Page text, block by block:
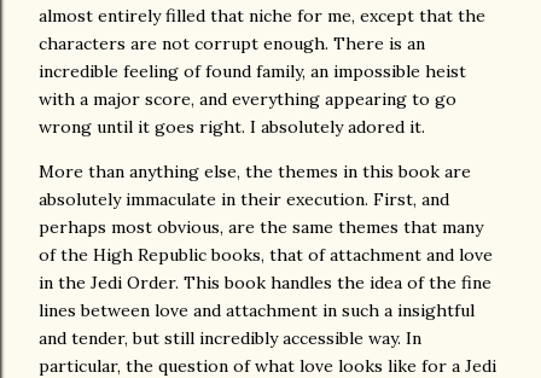
almost entirely filled that niche for me, except that the
characters are not corrupt enough. There is an
incredible feeling of found family, an impossible heist
with a major score, and everything appearing to go
wrong until it goes right. I absolutely adored it.
More than anything else, the themes in this book are
absolutely immaculate in their execution. First, and
perhaps most obvious, are the same themes that many
of the High Republic books, that of attachment and love
in the Jedi Order. This book handles the idea of the fine
lines between love and attachment in such a insightful
and tender, but still incredibly accessible way. In
particular, the question of what love looks like for a Jedi